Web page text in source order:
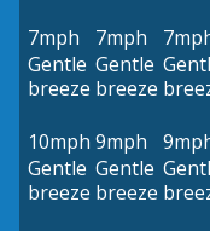
7mph
Gentle
breeze
7mph
Gentle
breeze
10mph
Gentle
breeze
9mph
Gentle
breeze